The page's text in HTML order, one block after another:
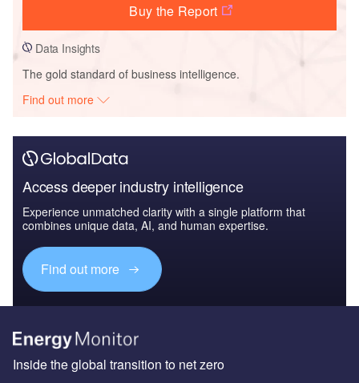
Buy the Report
Data Insights
The gold standard of business intelligence.
Find out more
Access deeper industry intelligence
Experience unmatched clarity with a single platform that
combines unique data, AI, and human expertise.
Find out more
Inside the global transition to net zero